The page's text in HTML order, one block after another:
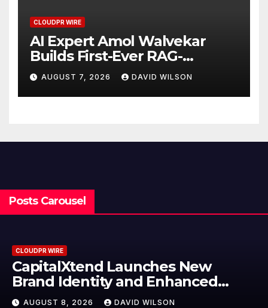
CLOUDPR WIRE
AI Expert Amol Walvekar
Builds First-Ever RAG-
Powered, Custom AI for
Finance Processes
AUGUST 7, 2026 DAVID WILSON
Posts Carousel
CLOUDPR WIRE
CapitalXtend Launches New
Brand Identity and Enhanced
Digital Experience
AUGUST 8, 2026 DAVID WILSON